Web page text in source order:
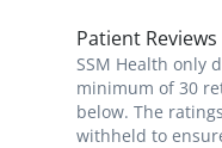
Patient Reviews
SSM Health only
minimum of 30
below. The
withheld to